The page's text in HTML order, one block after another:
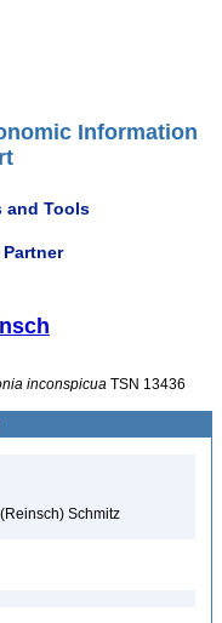
Information
and Tools
Partner
inconspicua TSN 13436
(Reinsch) Schmitz